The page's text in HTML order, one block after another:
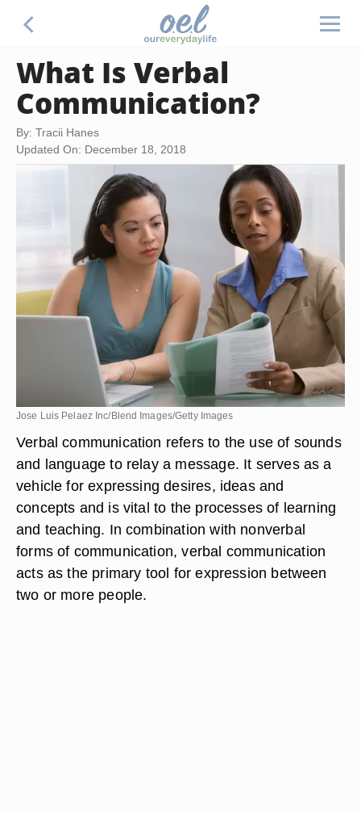
What Is Verbal
Communication?
By: Tracii Hanes
Updated On: December 18, 2018
Jose Luis Pelaez Inc/Blend Images/Getty Images
Verbal communication refers to the use of sounds
and language to relay a message. It serves as a
vehicle for expressing desires, ideas and
concepts and is vital to the processes of learning
and teaching. In combination with nonverbal
forms of communication, verbal communication
acts as the primary tool for expression between
two or more people.